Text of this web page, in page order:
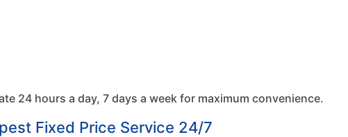
24 hours a day, 7 days a week for maximum convenience.
Fixed Price Service 24/7